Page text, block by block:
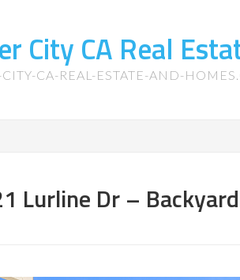
City CA Real
CITY-CA-REAL-ESTATE-AND-
Lurline Dr –